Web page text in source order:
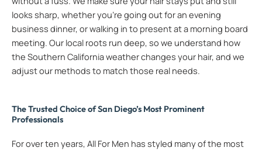
looks sharp, whether you’re going out for an evening
business dinner, or walking in to present at a morning board
meeting. Our local roots run deep, so we understand how
the Southern California weather changes your hair, and we
adjust our methods to match those real needs.
The Trusted Choice of San Diego’s Most Prominent
Professionals
For over ten years, All For Men has styled many of the most